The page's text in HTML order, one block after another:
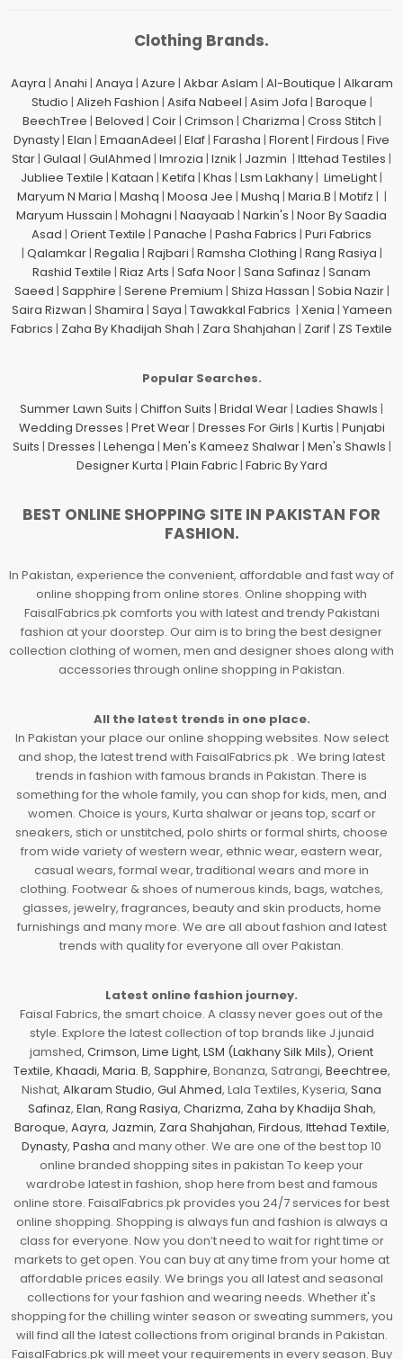
Clothing Brands.
Aayra | Anahi | Anaya | Azure | Akbar Aslam | Al-Boutique | Alkaram
Studio | Alizeh Fashion | Asifa Nabeel | Asim Jofa | Baroque |
BeechTree | Beloved | Coir| Crimson | Charizma | Cross Stitch |
Dynasty| Elan | EmaanAdeel | Elaf| Farasha | Florent| Firdous | Five
Star| Gulaal | GulAhmed | Imrozia | Iznik | Jazmin | Ittehad Testiles |
Jubliee Textile | Kataan | Ketifa | Khas | Lsm Lakhany| LimeLight|
Maryum N Maria | Mashq | Moosa Jee | Mushq | Maria.B | Motifz | |
Maryum Hussain | Mohagni | Naayaab | Narkin's | Noor By Saadia
Asad | Orient Textile | Panache | Pasha Fabrics | Puri Fabrics
| Qalamkar| Regalia | Rajbari | Ramsha Clothing | Rang Rasiya |
Rashid Textile | Riaz Arts | Safa Noor| Sana Safinaz | Sanam
Saeed | Sapphire | Serene Premium | Shiza Hassan | Sobia Nazir|
Saira Rizwan | Shamira | Saya | Tawakkal Fabrics | Xenia | Yameen
Fabrics | Zaha By Khadijah Shah | Zara Shahjahan | Zarif| ZS Textile
Popular Searches.
Summer Lawn Suits | Chiffon Suits | Bridal Wear| Ladies Shawls |
Wedding Dresses | Pret Wear| Dresses For Girls | Kurtis | Punjabi
Suits | Dresses | Lehenga | Men's Kameez Shalwar| Men's Shawls |
Designer Kurta | Plain Fabric| Fabric By Yard
BEST ONLINE SHOPPING SITE IN PAKISTAN FOR
FASHION.
In Pakistan, experience the convenient, affordable and fast way of
online shopping from online stores. Online shopping with
FaisalFabrics.pk comforts you with latest and trendy Pakistani
fashion at your doorstep. Our aim is to bring the best designer
collection clothing of women, men and designer shoes along with
accessories through online shopping in Pakistan.
All the latest trends in one place.
In Pakistan your place our online shopping websites. Now select
and shop, the latest trend with FaisalFabrics.pk . We bring latest
trends in fashion with famous brands in Pakistan. There is
something for the whole family, you can shop for kids, men, and
women. Choice is yours, Kurta shalwar or jeans top, scarf or
sneakers, stich or unstitched, polo shirts or formal shirts, choose
from wide variety of western wear, ethnic wear, eastern wear,
casual wears, formal wear, traditional wears and more in
clothing. Footwear & shoes of numerous kinds, bags, watches,
glasses, jewelry, fragrances, beauty and skin products, home
furnishings and many more. We are all about fashion and latest
trends with quality for everyone all over Pakistan.
Latest online fashion journey.
Faisal Fabrics, the smart choice. A classy never goes out of the
style. Explore the latest collection of top brands like J.junaid
jamshed, Crimson, Lime Light, LSM (Lakhany Silk Mils), Orient
Textile, Khaadi, Maria. B, Sapphire, Bonanza, Satrangi, Beechtree,
Nishat, Alkaram Studio, Gul Ahmed, Lala Textiles, Kyseria, Sana
Safinaz, Elan, Rang Rasiya, Charizma, Zaha by Khadija Shah,
Baroque, Aayra, Jazmin, Zara Shahjahan, Firdous, Ittehad Textile,
Dynasty, Pasha and many other. We are one of the best top 10
online branded shopping sites in pakistan To keep your
wardrobe latest in fashion, shop here from best and famous
online store. FaisalFabrics.pk provides you 24/7 services for best
online shopping. Shopping is always fun and fashion is always a
class for everyone. Now you don’t need to wait for right time or
markets to get open. You can buy at any time from your home at
affordable prices easily. We brings you all latest and seasonal
collections for your fashion and wearing needs. Whether it's
shopping for the chilling winter season or sweating summers, you
will find all the latest collections from original brands in Pakistan.
FaisalFabrics.pk will meet your requirements in every season. Buy